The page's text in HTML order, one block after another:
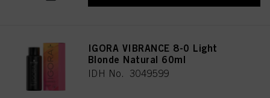
IGORA VIBRANCE 8-0 Light
Blonde Natural 60ml
IDH No. 3049599